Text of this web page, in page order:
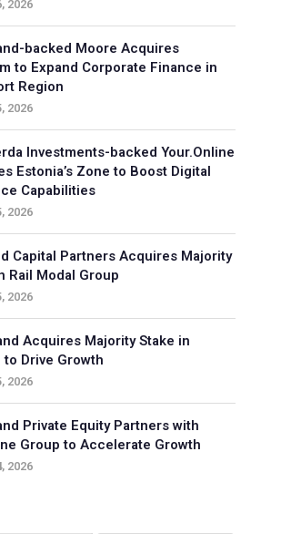
2026
backed Moore Acquires
to Expand Corporate Finance in
Region
2026
Investments-backed Your.Online
Estonia’s Zone to Boost Digital
Capabilities
2026
Capital Partners Acquires Majority
Rail Modal Group
2026
Acquires Majority Stake in
Drive Growth
2026
Private Equity Partners with
Group to Accelerate Growth
2026